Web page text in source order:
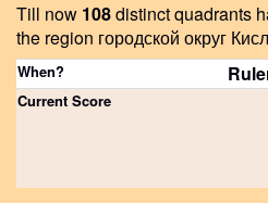
Till now 108distinct quadrants
the region городской округ
When?
Current Score